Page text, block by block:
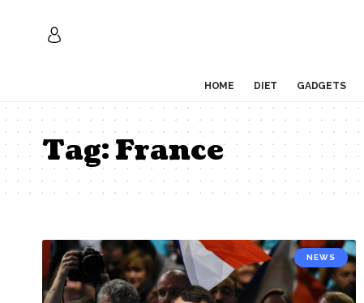
HOME DIET GADGETS
Tag:France
NEWS